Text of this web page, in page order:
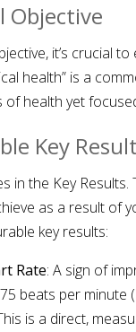
Objective
it’s crucial
health” is a
health yet
Key
in the Key
as a result of
key results:
Rate: A sign of
beats per minute
is a direct,